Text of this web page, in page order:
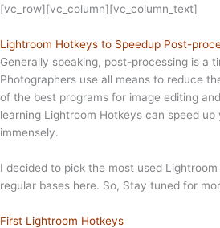
[vc_row][vc_column][vc_column_text]
Lightroom Hotkeys to Speedup Post-
Generally speaking, post-processing is a
Photographers use all means to reduce
of the best programs for image editing
learning Lightroom Hotkeys can speed
immensely.
I decided to pick the most used
regular bases here. So, Stay tuned for
First Lightroom Hotkeys